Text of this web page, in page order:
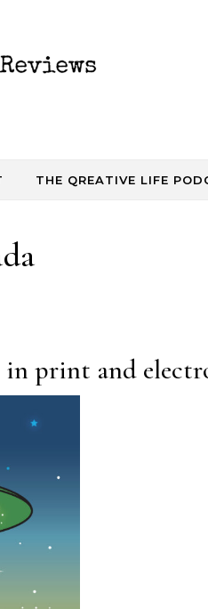
THE QREATIVE LIFE
in print and